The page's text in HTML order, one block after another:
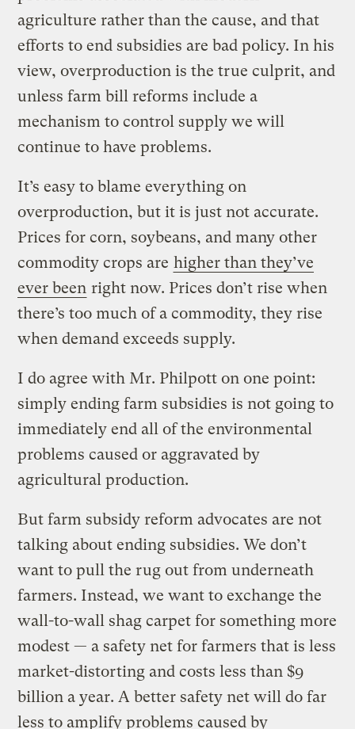
agriculture rather than the cause, and that
efforts to end subsidies are bad policy. In his
view, overproduction is the true culprit, and
unless farm bill reforms include a
mechanism to control supply we will
continue to have problems.
It’s easy to blame everything on
overproduction, but it is just not accurate.
Prices for corn, soybeans, and many other
commodity crops are higher than they’ve
ever been right now. Prices don’t rise when
there’s too much of a commodity, they rise
when demand exceeds supply.
I do agree with Mr. Philpott on one point:
simply ending farm subsidies is not going to
immediately end all of the environmental
problems caused or aggravated by
agricultural production.
But farm subsidy reform advocates are not
talking about ending subsidies. We don’t
want to pull the rug out from underneath
farmers. Instead, we want to exchange the
wall-to-wall shag carpet for something more
modest — a safety net for farmers that is less
market-distorting and costs less than $9
billion a year. A better safety net will do far
less to amplify problems caused by